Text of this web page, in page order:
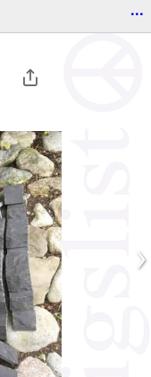
...
›